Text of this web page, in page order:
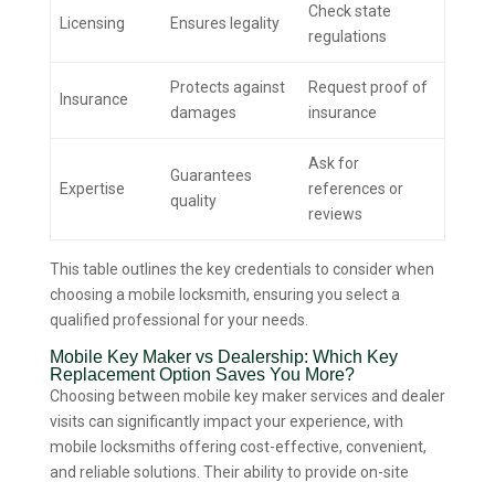
Licensing Ensures legality
Check state
regulations
Insurance
Protects against
damages
Request proof of
insurance
Expertise
Guarantees
quality
Ask for
references or
reviews
This table outlines the key credentials to consider when
choosing a mobile locksmith, ensuring you select a
qualified professional for your needs.
Mobile Key Maker vs Dealership: Which Key
Replacement Option Saves You More?
Choosing between mobile key maker services and dealer
visits can significantly impact your experience, with
mobile locksmiths offering cost-effective, convenient,
and reliable solutions. Their ability to provide on-site